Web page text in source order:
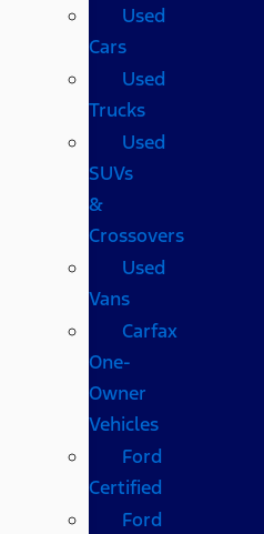
Used
Cars
Used
Trucks
Used
SUVs
&
Crossovers
Used
Vans
Carfax
One-
Owner
Vehicles
Ford
Certified
Ford